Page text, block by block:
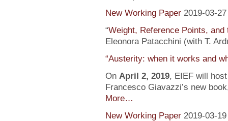
New Working Paper 2019-03-27
“Weight, Reference Points,
Eleonora Patacchini (with T.
“Austerity: when it works and
On April 2, 2019, EIEF will
Francesco Giavazzi’s new
More…
New Working Paper 2019-03-19